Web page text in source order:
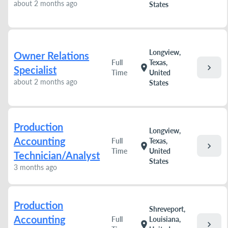
about 2 months ago States
Owner Relations
Specialist
about 2 months ago
Full
Time
location_on
Longview,
Texas,
United
States
chevron_right
Production
Accounting
Technician/Analyst
3 months ago
Full
Time
location_on
Longview,
Texas,
United
States
chevron_right
Production
Accounting
Full
location_on
Shreveport,
Louisiana,
chevron_right